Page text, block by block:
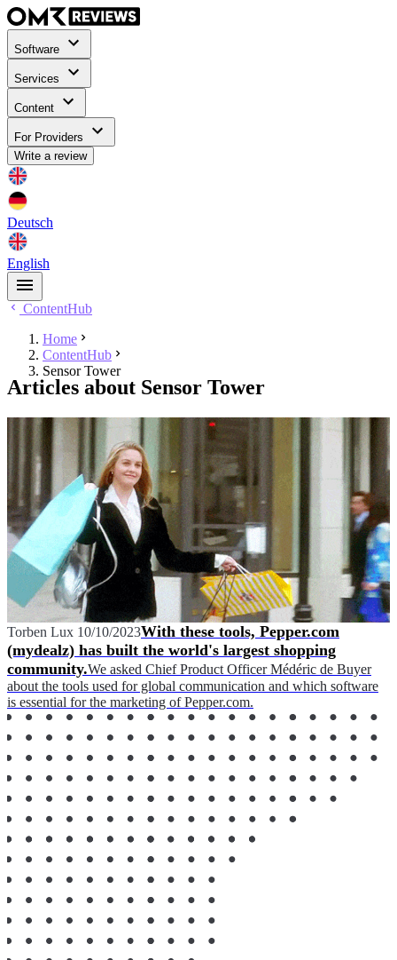
Software
Services
Content
For Providers
Write a review
Deutsch
English
ContentHub
Home
ContentHub
Sensor Tower
Articles about Sensor Tower
Torben Lux 10/10/2023With these tools, Pepper.com
(mydealz) has built the world's largest shopping
community.We asked Chief Product Officer Médéric de Buyer
about the tools used for global communication and which software
is essential for the marketing of Pepper.com.